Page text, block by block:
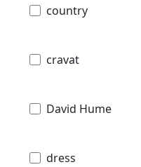
country
cravat
David Hume
dress